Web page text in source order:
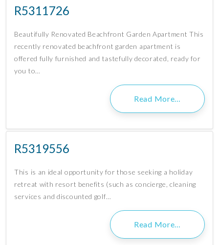
R5311726
Beautifully Renovated Beachfront Garden Apartment This
recently renovated beachfront garden apartment is
offered fully furnished and tastefully decorated, ready for
you to…
Read More…
R5319556
This is an ideal opportunity for those seeking a holiday
retreat with resort benefits (such as concierge, cleaning
services and discounted golf…
Read More…